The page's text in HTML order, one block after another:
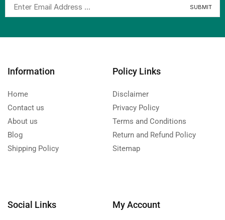
Information
Home
Contact us
About us
Blog
Shipping Policy
Policy Links
Disclaimer
Privacy Policy
Terms and Conditions
Return and Refund Policy
Sitemap
Social Links My Account